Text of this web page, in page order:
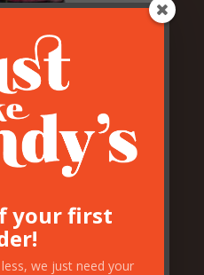
Ceramic
your first
we just need your